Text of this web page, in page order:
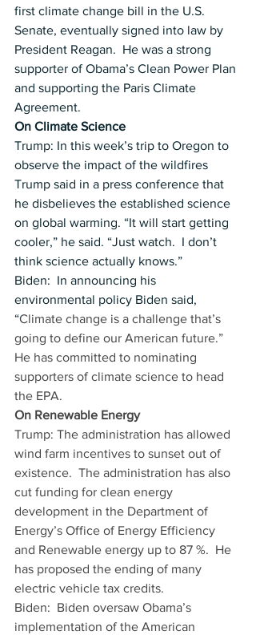
first climate change bill in the U.S.
Senate, eventually signed into law by
President Reagan.  He was a strong
supporter of Obama’s Clean Power Plan
and supporting the Paris Climate
Agreement.
On Climate Science
Trump: In this week’s trip to Oregon to
observe the impact of the wildfires
Trump said in a press conference that
he disbelieves the established science
on global warming. “It will start getting
cooler,” he said. “Just watch.  I don’t
think science actually knows.”
Biden:  In announcing his
environmental policy Biden said,
“Climate change is a challenge that’s
going to define our American future.”
He has committed to nominating
supporters of climate science to head
the EPA.
On Renewable Energy
Trump: The administration has allowed
wind farm incentives to sunset out of
existence.  The administration has also
cut funding for clean energy
development in the Department of
Energy’s Office of Energy Efficiency
and Renewable energy up to 87 %.  He
has proposed the ending of many
electric vehicle tax credits.
Biden:  Biden oversaw Obama’s
implementation of the American